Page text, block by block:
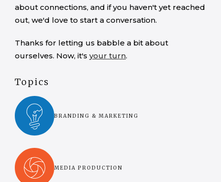
about connections, and if you haven't yet reached
out, we'd love to start a conversation.
Thanks for letting us babble a bit about
ourselves. Now, it's your turn.
Topics
BRANDING & MARKETING
MEDIA PRODUCTION